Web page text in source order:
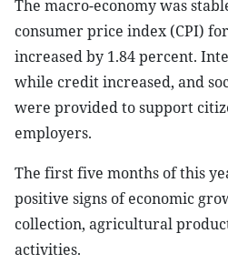
The macro-economy was
consumer price index (CPI)
increased by 1.84 percent.
while credit increased, and
were provided to support
employers.
The first five months of this
positive signs of economic
collection, agricultural
activities.